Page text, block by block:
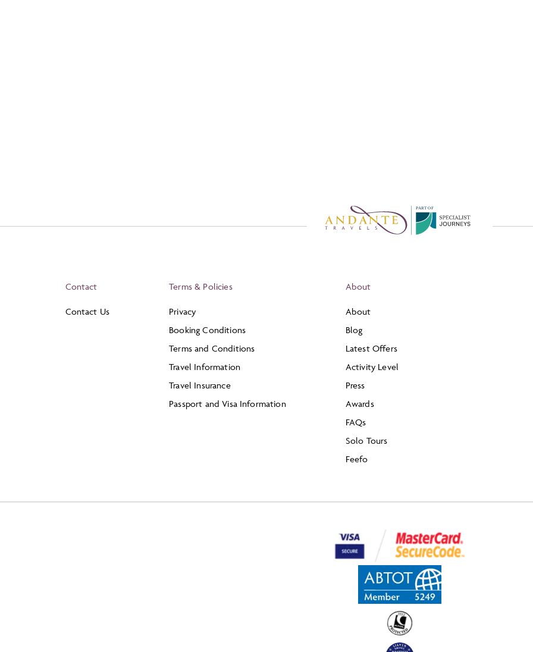
PART OF
Contact
Contact Us
Terms & Policies
Privacy
Booking Conditions
Terms and Conditions
Travel Information
Travel Insurance
Passport and Visa Information
About
About
Blog
Latest Offers
Activity Level
Press
Awards
FAQs
Solo Tours
Feefo